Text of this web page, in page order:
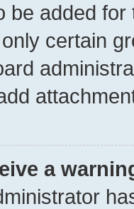
be added
certain
a